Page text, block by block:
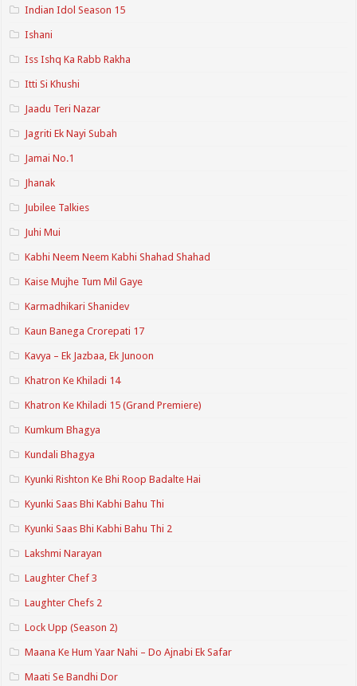
Indian Idol Season 15
Ishani
Iss Ishq Ka Rabb Rakha
Itti Si Khushi
Jaadu Teri Nazar
Jagriti Ek Nayi Subah
Jamai No.1
Jhanak
Jubilee Talkies
Juhi Mui
Kabhi Neem Neem Kabhi Shahad Shahad
Kaise Mujhe Tum Mil Gaye
Karmadhikari Shanidev
Kaun Banega Crorepati 17
Kavya – Ek Jazbaa, Ek Junoon
Khatron Ke Khiladi 14
Khatron Ke Khiladi 15 (Grand Premiere)
Kumkum Bhagya
Kundali Bhagya
Kyunki Rishton Ke Bhi Roop Badalte Hai
Kyunki Saas Bhi Kabhi Bahu Thi
Kyunki Saas Bhi Kabhi Bahu Thi 2
Lakshmi Narayan
Laughter Chef 3
Laughter Chefs 2
Lock Upp (Season 2)
Maana Ke Hum Yaar Nahi – Do Ajnabi Ek Safar
Maati Se Bandhi Dor